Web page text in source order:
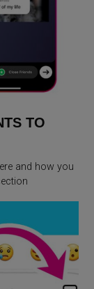
TO
and how you